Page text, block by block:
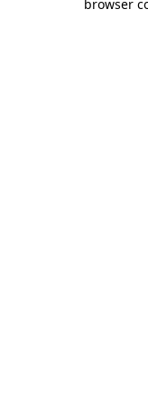
browser